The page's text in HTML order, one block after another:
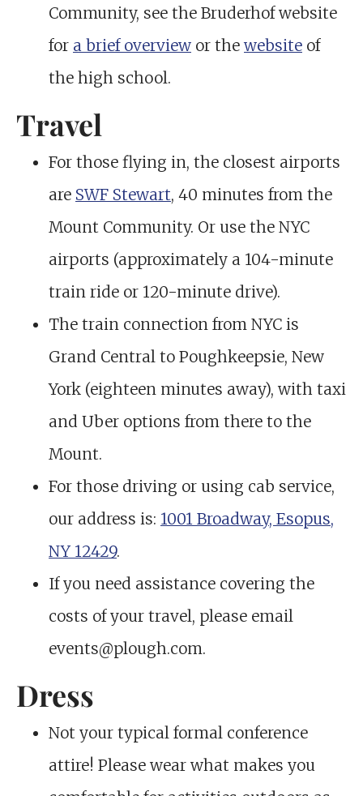
Community, see the Bruderhof website
for a brief overview or thewebsite of
the high school.
Travel
For those flying in, the closest airports
are SWF Stewart, 40 minutes from the
Mount Community. Or use the NYC
airports (approximately a 104-minute
train ride or 120-minute drive).
The train connection from NYC is
Grand Central to Poughkeepsie, New
York (eighteen minutes away), with taxi
and Uber options from there to the
Mount.
For those driving or using cab service,
our address is: 1001 Broadway, Esopus,
NY 12429.
If you need assistance covering the
costs of your travel, please email
events@plough.com.
Dress
Not your typical formal conference
attire! Please wear what makes you